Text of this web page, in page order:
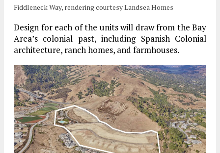
Fiddleneck Way, rendering courtesy Landsea Homes
Design for each of the units will draw from the Bay
Area’s colonial past, including Spanish Colonial
architecture, ranch homes, and farmhouses.